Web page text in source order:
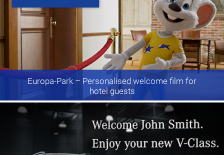
Europa-Park – Personalised welcome film for
hotel guests